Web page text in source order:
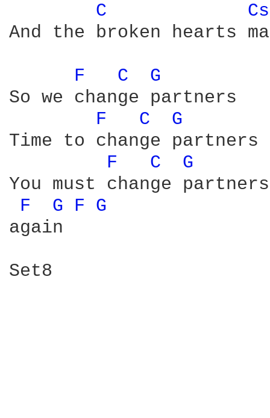
C
And the broken hearts
F C
G
So we change partners
F
C
G
Time to change partners
F
C
G
You must change partners
F
G F G
again
Set8